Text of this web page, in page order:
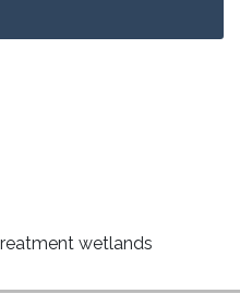
wetlands